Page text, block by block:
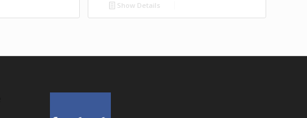
Show Details